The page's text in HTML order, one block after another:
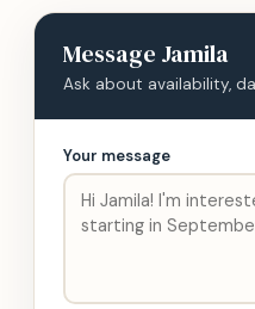
Message Jamila
Ask about availability,
Your message